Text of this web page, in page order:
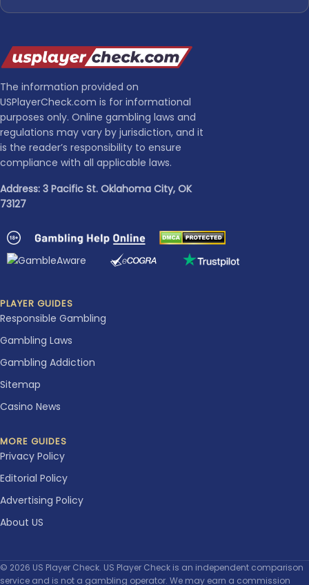
The information provided on
USPlayerCheck.com is for informational
purposes only. Online gambling laws and
regulations may vary by jurisdiction, and it
is the reader’s responsibility to ensure
compliance with all applicable laws.
Address: 3 Pacific St. Oklahoma City, OK
73127
PLAYER GUIDES
Responsible Gambling
Gambling Laws
Gambling Addiction
Sitemap
Casino News
MORE GUIDES
Privacy Policy
Editorial Policy
Advertising Policy
About US
© 2026 US Player Check. US Player Check is an independent comparison
service and is not a gambling operator. We may earn a commission